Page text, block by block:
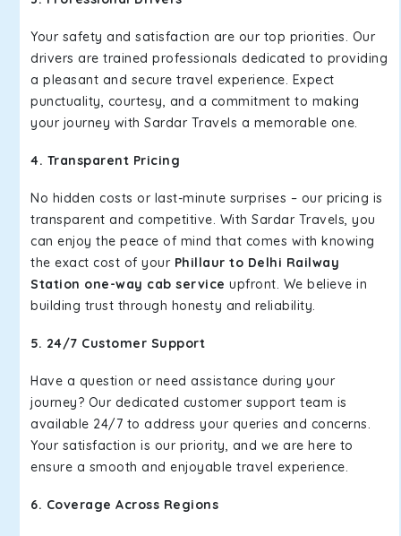
Your safety and satisfaction are our top priorities. Our
drivers are trained professionals dedicated to providing
a pleasant and secure travel experience. Expect
punctuality, courtesy, and a commitment to making
your journey with Sardar Travels a memorable one.
4. Transparent Pricing
No hidden costs or last-minute surprises – our pricing is
transparent and competitive. With Sardar Travels, you
can enjoy the peace of mind that comes with knowing
the exact cost of your Phillaur to Delhi Railway
Station one-way cab service upfront. We believe in
building trust through honesty and reliability.
5. 24/7 Customer Support
Have a question or need assistance during your
journey? Our dedicated customer support team is
available 24/7 to address your queries and concerns.
Your satisfaction is our priority, and we are here to
ensure a smooth and enjoyable travel experience.
6. Coverage Across Regions